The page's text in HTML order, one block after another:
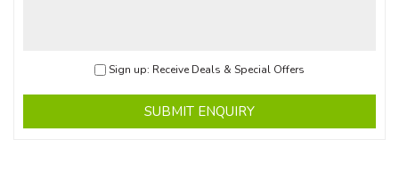
Sign up: Receive Deals & Special Offers
SUBMIT ENQUIRY